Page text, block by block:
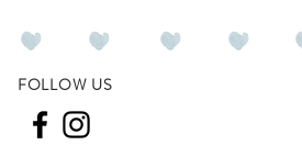
FOLLOW US